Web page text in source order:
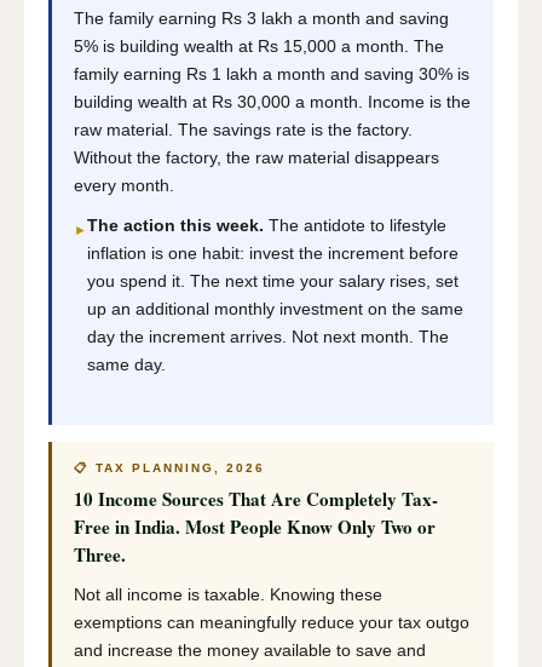
The family earning Rs 3 lakh a month and saving
5% is building wealth at Rs 15,000 a month. The
family earning Rs 1 lakh a month and saving 30% is
building wealth at Rs 30,000 a month. Income is the
raw material. The savings rate is the factory.
Without the factory, the raw material disappears
every month.
►The action this week. The antidote to lifestyle
inflation is one habit: invest the increment before
you spend it. The next time your salary rises, set
up an additional monthly investment on the same
day the increment arrives. Not next month. The
same day.
📋 TAX PLANNING, 2026
10 Income Sources That Are Completely Tax-
Free in India. Most People Know Only Two or
Three.
Not all income is taxable. Knowing these
exemptions can meaningfully reduce your tax outgo
and increase the money available to save and